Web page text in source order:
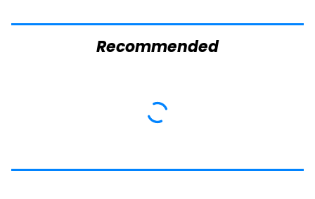
Recommended